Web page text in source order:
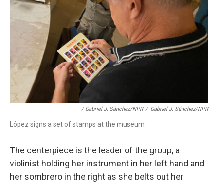
/ Gabriel J. Sánchez/NPR / Gabriel J. Sánchez/NPR
López signs a set of stamps at the museum.
The centerpiece is the leader of the group, a
violinist holding her instrument in her left hand and
her sombrero in the right as she belts out her